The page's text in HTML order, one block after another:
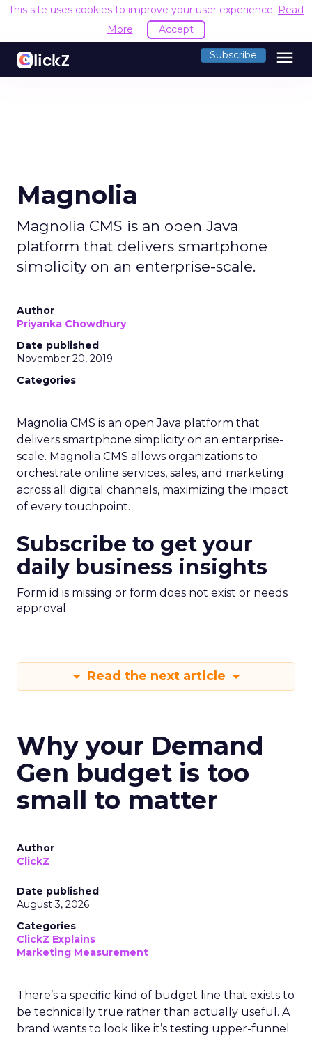
This site uses cookies to improve your user experience. Read
More
Accept
Subscribe menu
Magnolia
Magnolia CMS is an open Java
platform that delivers smartphone
simplicity on an enterprise-scale.
Author
Priyanka Chowdhury
Date published
November 20, 2019
Categories
Magnolia CMS is an open Java platform that
delivers smartphone simplicity on an enterprise-
scale. Magnolia CMS allows organizations to
orchestrate online services, sales, and marketing
across all digital channels, maximizing the impact
of every touchpoint.
Subscribe to get your
daily business insights
Form id is missing or form does not exist or needs
approval
Read the next article
Why your Demand
Gen budget is too
small to matter
Author
ClickZ
Date published
August 3, 2026
Categories
ClickZ Explains
Marketing Measurement
There’s a specific kind of budget line that exists to
be technically true rather than actually useful. A
brand wants to look like it’s testing upper-funnel